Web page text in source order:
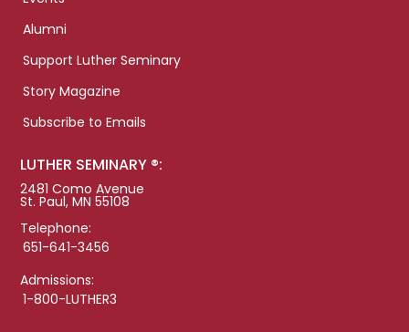
Alumni
Support Luther Seminary
Story Magazine
Subscribe to Emails
LUTHER SEMINARY ®:
2481 Como Avenue
St. Paul, MN 55108
Telephone:
651-641-3456
Admissions:
1-800-LUTHER3